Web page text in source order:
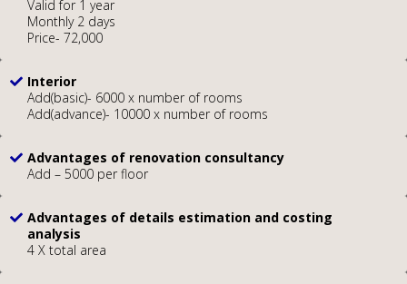
Valid for 1 year
Monthly 2 days
Price- 72,000
Interior
Add(basic)- 6000 x number of rooms
Add(advance)- 10000 x number of rooms
Advantages of renovation consultancy
Add – 5000 per floor
Advantages of details estimation and costing
analysis
4 X total area